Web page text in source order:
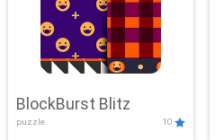
BlockBurst Blitz
puzzle 10